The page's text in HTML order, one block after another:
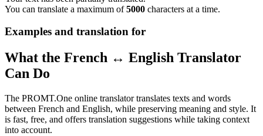
You can translate a maximum of5000 characters at a time.
Examples and translation for
What the French ↔ English Translator
Can Do
The PROMT.One online translator translates texts and words
between French and English, while preserving meaning and style. It
is fast, free, and offers translation suggestions while taking context
into account.